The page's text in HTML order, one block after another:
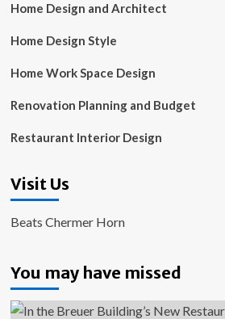
Home Design and Architect
Home Design Style
Home Work Space Design
Renovation Planning and Budget
Restaurant Interior Design
Visit Us
Beats Chermer Horn
You may have missed